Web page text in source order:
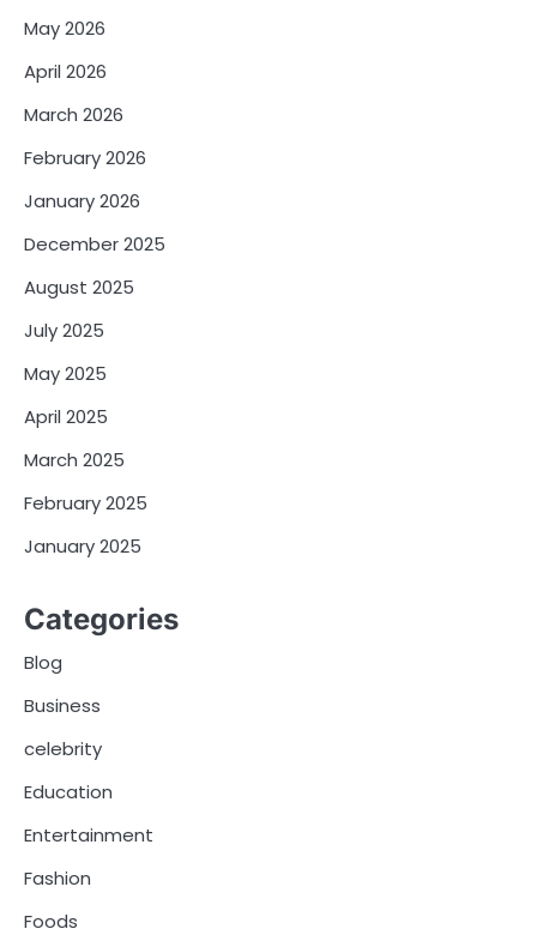
May 2026
April 2026
March 2026
February 2026
January 2026
December 2025
August 2025
July 2025
May 2025
April 2025
March 2025
February 2025
January 2025
Categories
Blog
Business
celebrity
Education
Entertainment
Fashion
Foods